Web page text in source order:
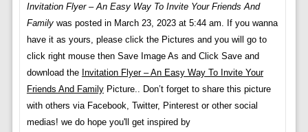
Invitation Flyer – An Easy Way To Invite Your Friends And
Familywas posted in March 23, 2023 at 5:44 am. If you wanna
have it as yours, please click the Pictures and you will go to
click right mouse then Save Image As and Click Save and
download the Invitation Flyer – An Easy Way To Invite Your
Friends And FamilyPicture.. Don’t forget to share this picture
with others via Facebook, Twitter, Pinterest or other social
medias! we do hope you'll get inspired by